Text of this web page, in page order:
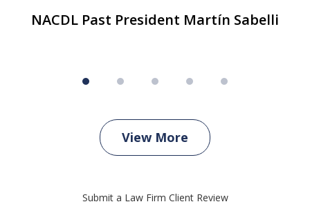
NACDL Past President Martín Sabelli
View More
Submit a Law Firm Client Review